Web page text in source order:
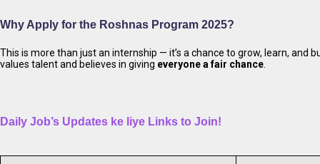
Why Apply for the Roshnas Program 2025?
This is more than just an internship — it’s a chance to grow, learn, and
values talent and believes in giving everyone a fair chance
Daily Job’s Updates ke liye Links to Join!